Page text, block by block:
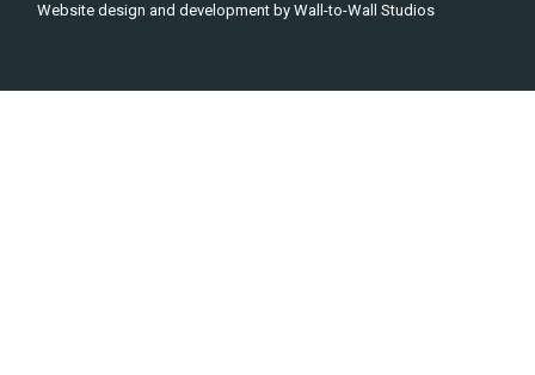
Website design and development byWall-to-Wall Studios